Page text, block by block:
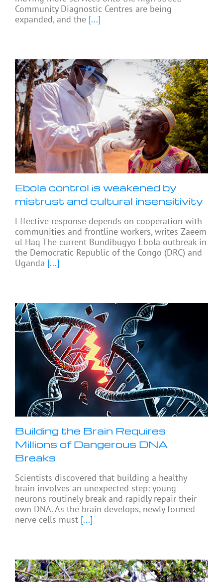
Community Diagnostic Centres are being
expanded, and the [...]
Ebola control is weakened by
mistrust and cultural insensitivity
Effective response depends on cooperation with
communities and frontline workers, writes Zaeem
ul Haq The current Bundibugyo Ebola outbreak in
the Democratic Republic of the Congo (DRC) and
Uganda [...]
Building the Brain Requires
Millions of Dangerous DNA
Breaks
Scientists discovered that building a healthy
brain involves an unexpected step: young
neurons routinely break and rapidly repair their
own DNA. As the brain develops, newly formed
nerve cells must [...]